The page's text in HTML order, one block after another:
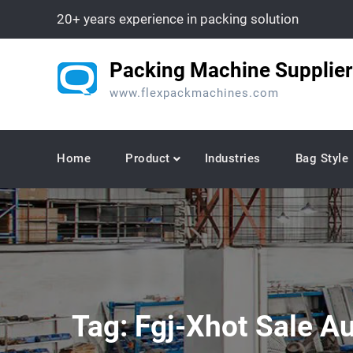
20+ years experience in packing solution
Packing Machine Supplier
www.flexpackmachines.com
Home Product Industries Bag Style
Tag:Fgj-Xhot Sale